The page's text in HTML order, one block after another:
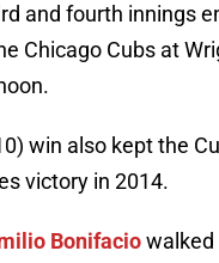
and fourth innings
Chicago Cubs at
win also kept the
victory in 2014.
Bonifaciowalked